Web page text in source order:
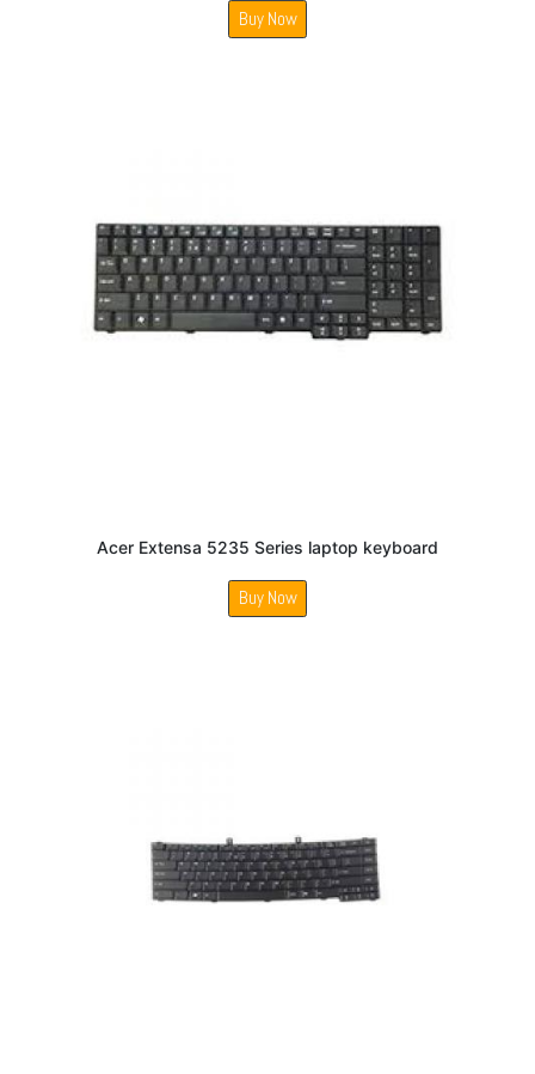
Buy Now
Acer Extensa 5235 Series laptop keyboard
Buy Now